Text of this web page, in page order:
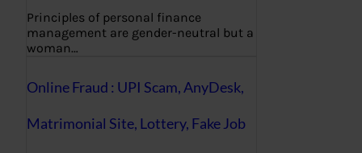
Principles of personal finance
management are gender-neutral but a
woman…
Online Fraud : UPI Scam, AnyDesk,
Matrimonial Site, Lottery, Fake Job